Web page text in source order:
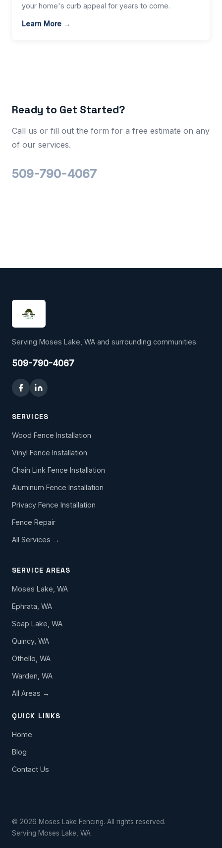
your home's curb appeal for years to come.
Learn More →
Ready to Get Started?
Call us or fill out the form for a free estimate on any
of our services.
509-790-4067
Serving Moses Lake, WA and surrounding communities.
509-790-4067
SERVICES
Wood Fence Installation
Vinyl Fence Installation
Chain Link Fence Installation
Aluminum Fence Installation
Privacy Fence Installation
Fence Repair
All Services →
SERVICE AREAS
Moses Lake, WA
Ephrata, WA
Soap Lake, WA
Quincy, WA
Othello, WA
Warden, WA
All Areas →
QUICK LINKS
Home
Blog
Contact Us
© 2026 Moses Lake Fencing. All rights reserved.
Serving Moses Lake, WA